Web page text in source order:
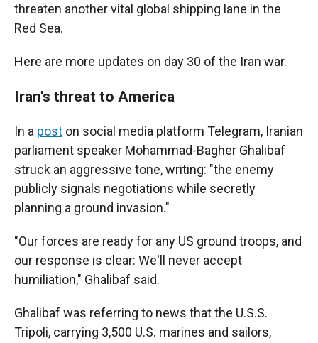
threaten another vital global shipping lane in the
Red Sea.
Here are more updates on day 30 of the Iran war.
Iran's threat to America
In a post on social media platform Telegram, Iranian
parliament speaker Mohammad-Bagher Ghalibaf
struck an aggressive tone, writing: "the enemy
publicly signals negotiations while secretly
planning a ground invasion."
"Our forces are ready for any US ground troops, and
our response is clear: We'll never accept
humiliation," Ghalibaf said.
Ghalibaf was referring to news that the U.S.S.
Tripoli, carrying 3,500 U.S. marines and sailors,